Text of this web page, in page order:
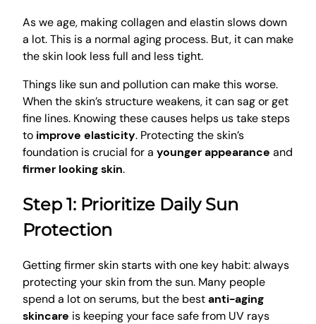
As we age, making collagen and elastin slows down
a lot. This is a normal aging process. But, it can make
the skin look less full and less tight.
Things like sun and pollution can make this worse.
When the skin’s structure weakens, it can sag or get
fine lines. Knowing these causes helps us take steps
to improve elasticity. Protecting the skin’s
foundation is crucial for a younger appearance and
firmer looking skin.
Step 1: Prioritize Daily Sun
Protection
Getting firmer skin starts with one key habit: always
protecting your skin from the sun. Many people
spend a lot on serums, but the bestanti-aging
skincare is keeping your face safe from UV rays